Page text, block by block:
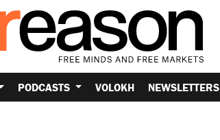
PODCASTS VOLOKH NEWSLETTERS